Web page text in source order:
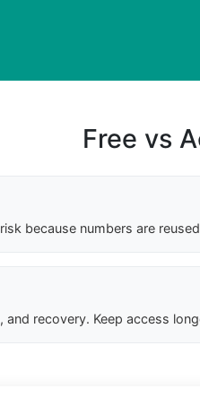
Free vs
because numbers are
recovery. Keep access